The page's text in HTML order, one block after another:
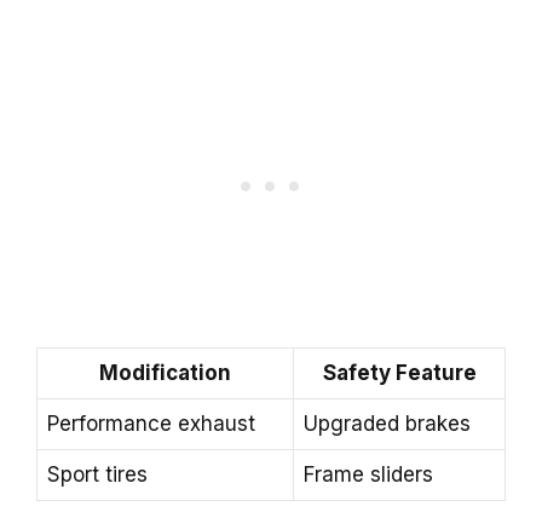
Modification Safety Feature
Performance exhaust Upgraded brakes
Sport tires Frame sliders